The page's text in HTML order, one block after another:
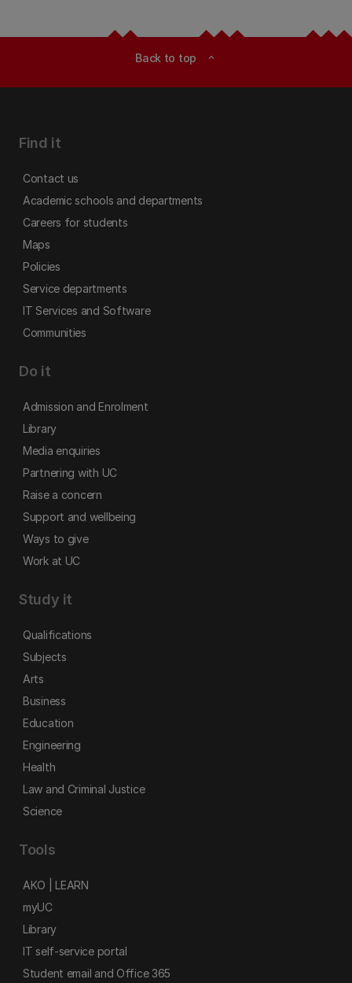
Back to top expand_less
Find it
Contact us
Academic schools and departments
Careers for students
Maps
Policies
Service departments
IT Services and Software
Communities
Do it
Admission and Enrolment
Library
Media enquiries
Partnering with UC
Raise a concern
Support and wellbeing
Ways to give
Work at UC
Study it
Qualifications
Subjects
Arts
Business
Education
Engineering
Health
Law and Criminal Justice
Science
Tools
AKO | LEARN
myUC
Library
IT self-service portal
Student email and Office 365